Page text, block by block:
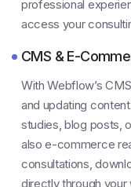
professional
access your
CMS & E-
With Webflow’s
and updating
studies, blog posts,
also e-commerce
consultations,
directly through your